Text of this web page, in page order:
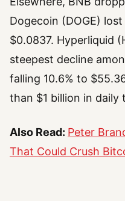
Dogecoin (DOGE)
$0.0837. Hyperliquid
steepest decline
falling 10.6% to
than $1 billion in daily
Also Read: Peter
That Could Crush